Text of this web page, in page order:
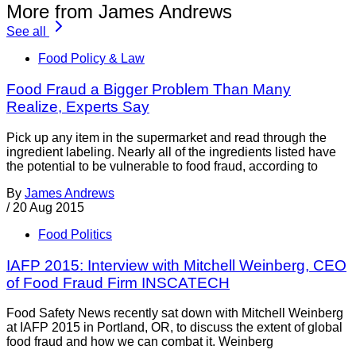
More from James Andrews
See all
Food Policy & Law
Food Fraud a Bigger Problem Than Many
Realize, Experts Say
Pick up any item in the supermarket and read through the
ingredient labeling. Nearly all of the ingredients listed have
the potential to be vulnerable to food fraud, according to
By James Andrews
/ 20 Aug 2015
Food Politics
IAFP 2015: Interview with Mitchell Weinberg, CEO
of Food Fraud Firm INSCATECH
Food Safety News recently sat down with Mitchell Weinberg
at IAFP 2015 in Portland, OR, to discuss the extent of global
food fraud and how we can combat it. Weinberg